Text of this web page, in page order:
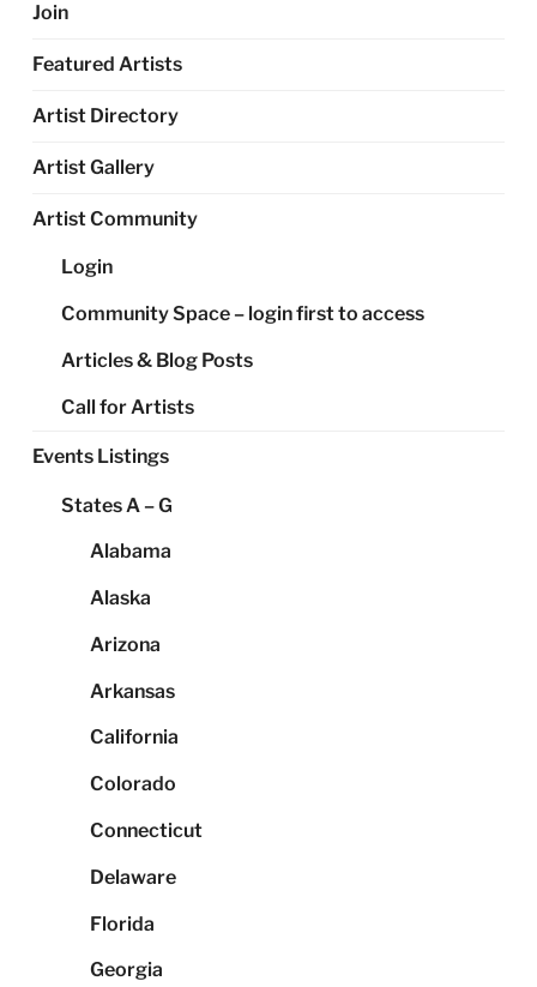
Join
Featured Artists
Artist Directory
Artist Gallery
Artist Community
Login
Community Space – login first to access
Articles & Blog Posts
Call for Artists
Events Listings
States A – G
Alabama
Alaska
Arizona
Arkansas
California
Colorado
Connecticut
Delaware
Florida
Georgia